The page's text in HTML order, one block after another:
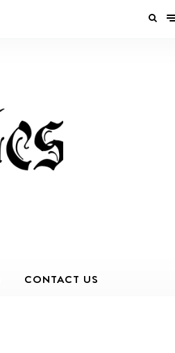
CONTACT US